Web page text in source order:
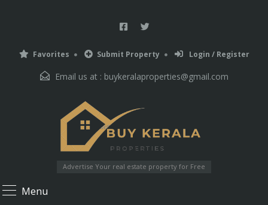
Favorites Submit Property Login / Register
Email us at : buykeralaproperties@gmail.com
Advertise Your real estate property for Free
Menu